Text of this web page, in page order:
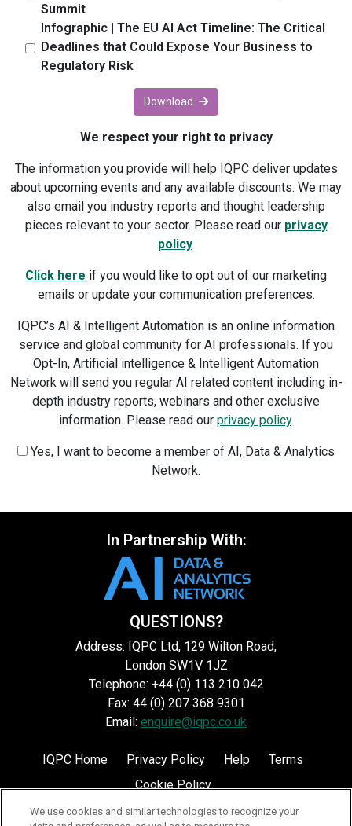
Summit
Infographic | The EU AI Act Timeline: The Critical
Deadlines that Could Expose Your Business to
Regulatory Risk
Download
We respect your right to privacy
The information you provide will help IQPC deliver updates
about upcoming events and any available discounts. We may
also email you industry reports and thought leadership
pieces relevant to your sector. Please read our privacy
policy.
Click here if you would like to opt out of our marketing
emails or update your communication preferences.
IQPC’s AI & Intelligent Automation is an online information
service and global community for AI professionals. If you
Opt-In, Artificial intelligence & Intelligent Automation
Network will send you regular AI related content including in-
depth industry reports, webinars and other exclusive
information. Please read our privacy policy.
Yes, I want to become a member of AI, Data & Analytics
Network.
In Partnership With:
QUESTIONS?
Address: IQPC Ltd, 129 Wilton Road,
London SW1V 1JZ
Telephone: +44 (0) 113 210 042
Fax: 44 (0) 207 368 9301
Email: enquire@iqpc.co.uk
IQPC Home Privacy Policy Help
Terms
Cookie Policy
We use cookies and similar technologies to recognize your